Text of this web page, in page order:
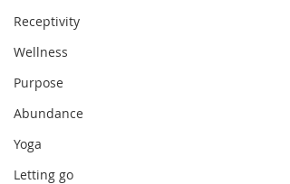
Receptivity
Wellness
Purpose
Abundance
Yoga
Letting go